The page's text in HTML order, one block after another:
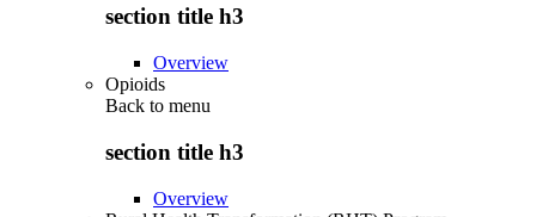
section title h3
Overview
Opioids
Back to menu
section title h3
Overview